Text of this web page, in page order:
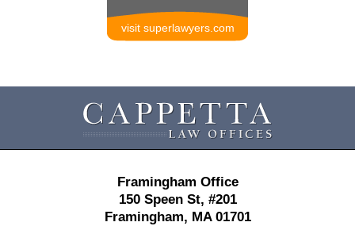
visit superlawyers.com
Information
Framingham Office
150 Speen St, #201
Framingham, MA 01701